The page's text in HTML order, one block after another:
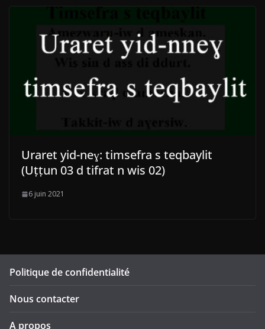
Uraret yid-neɣ: timsefra s teqbaylit
(Uṭṭun 03 d tifrat n wis 02)
6 juin 2021
Politique de confidentialité
Nous contacter
A propos